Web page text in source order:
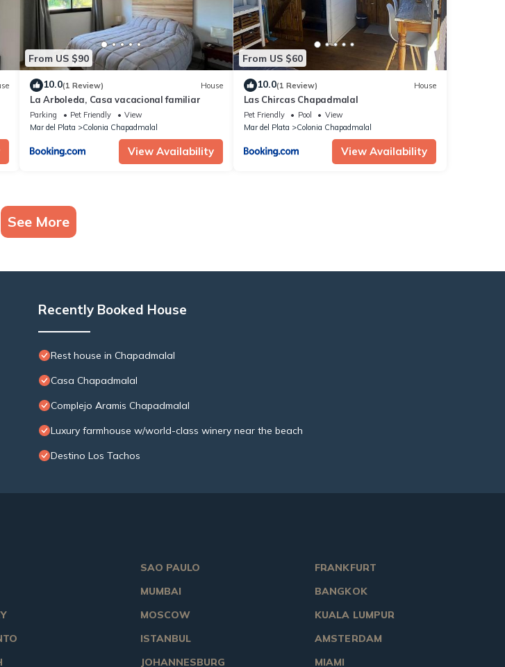
From US $90
10.0(1 Review) House
La Arboleda, Casa vacacional familiar
Parking Pet Friendly
View
Mar del Plata
Colonia Chapadmalal
View Availability
From US $60
10.0(1 Review) House
Las Chircas Chapadmalal
Pet Friendly Pool
View
Mar del Plata
Colonia Chapadmalal
View Availability
See More
Recently Booked House
Rest house in Chapadmalal
Casa Chapadmalal
Complejo Aramis Chapadmalal
Luxury farmhouse w/world-class winery near the beach
Destino Los Tachos
SAO PAULO
MUMBAI
MOSCOW
ISTANBUL
JOHANNESBURG
FRANKFURT
BANGKOK
KUALA LUMPUR
AMSTERDAM
MIAMI